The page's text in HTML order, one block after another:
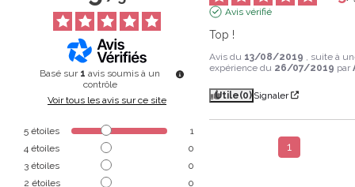
Basé sur 1 avis soumis à un
contrôle
Voir tous les avis sur ce site
5 étoiles
1
4 étoiles
0
3 étoiles
0
2 étoiles
0
Avis vérifié
Top !
Avis du 13/08/2019 , suite à
expérience du 26/07/2019 par
Utile(0) Signaler
1